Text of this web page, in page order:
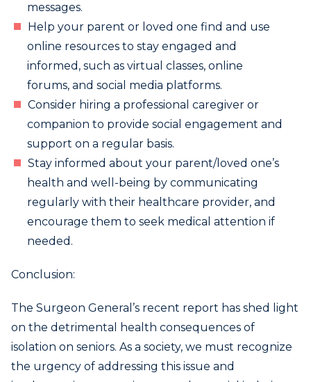
messages.
Help your parent or loved one find and use
online resources to stay engaged and
informed, such as virtual classes, online
forums, and social media platforms.
Consider hiring a professional caregiver or
companion to provide social engagement and
support on a regular basis.
Stay informed about your parent/loved one’s
health and well-being by communicating
regularly with their healthcare provider, and
encourage them to seek medical attention if
needed.
Conclusion:
The Surgeon General’s recent report has shed light
on the detrimental health consequences of
isolation on seniors. As a society, we must recognize
the urgency of addressing this issue and